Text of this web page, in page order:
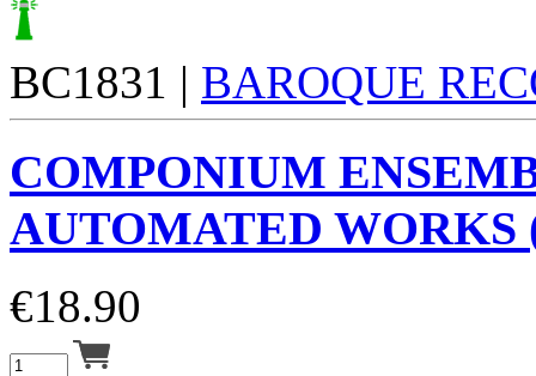
BC1831 | BAROQUE
COMPONIUM
AUTOMATED WORKS
€18.90